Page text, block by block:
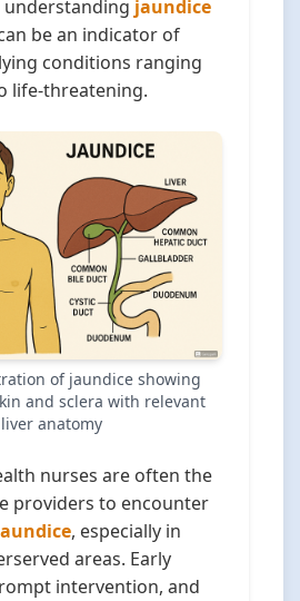
understanding jaundice
be an indicator of
conditions ranging
life-threatening.
of jaundice showing
and sclera with relevant
liver anatomy
nurses are often the
providers to encounter
, especially in
areas. Early
intervention, and